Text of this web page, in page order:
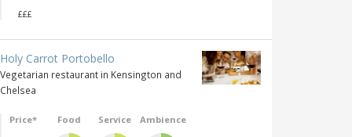
£££
Holy Carrot Portobello
Vegetarian restaurant in Kensington and
Chelsea
Price* Food Service Ambience